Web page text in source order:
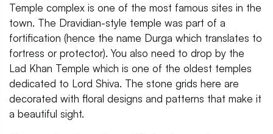
Temple complex is one of the most famous sites in the
town. The Dravidian-style temple was part of a
fortification (hence the name Durga which translates to
fortress or protector). You also need to drop by the
Lad Khan Temple which is one of the oldest temples
dedicated to Lord Shiva. The stone grids here are
decorated with floral designs and patterns that make it
a beautiful sight.